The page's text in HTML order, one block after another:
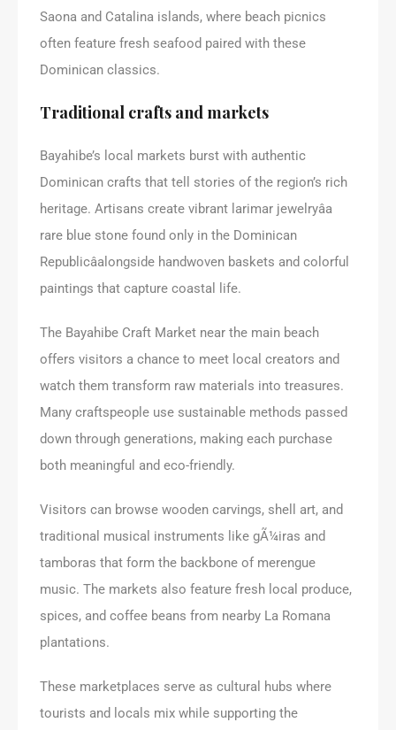
Saona and Catalina islands, where beach picnics
often feature fresh seafood paired with these
Dominican classics.
Traditional crafts and markets
Bayahibe’s local markets burst with authentic
Dominican crafts that tell stories of the region’s rich
heritage. Artisans create vibrant larimar jewelryâa
rare blue stone found only in the Dominican
Republicâalongside handwoven baskets and colorful
paintings that capture coastal life.
The Bayahibe Craft Market near the main beach
offers visitors a chance to meet local creators and
watch them transform raw materials into treasures.
Many craftspeople use sustainable methods passed
down through generations, making each purchase
both meaningful and eco-friendly.
Visitors can browse wooden carvings, shell art, and
traditional musical instruments like gÃ¼iras and
tamboras that form the backbone of merengue
music. The markets also feature fresh local produce,
spices, and coffee beans from nearby La Romana
plantations.
These marketplaces serve as cultural hubs where
tourists and locals mix while supporting the